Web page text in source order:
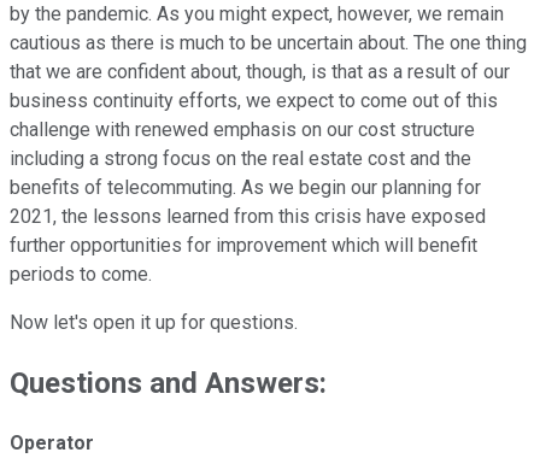
by the pandemic. As you might expect, however, we remain
cautious as there is much to be uncertain about. The one thing
that we are confident about, though, is that as a result of our
business continuity efforts, we expect to come out of this
challenge with renewed emphasis on our cost structure
including a strong focus on the real estate cost and the
benefits of telecommuting. As we begin our planning for
2021, the lessons learned from this crisis have exposed
further opportunities for improvement which will benefit
periods to come.
Now let's open it up for questions.
Questions and Answers:
Operator